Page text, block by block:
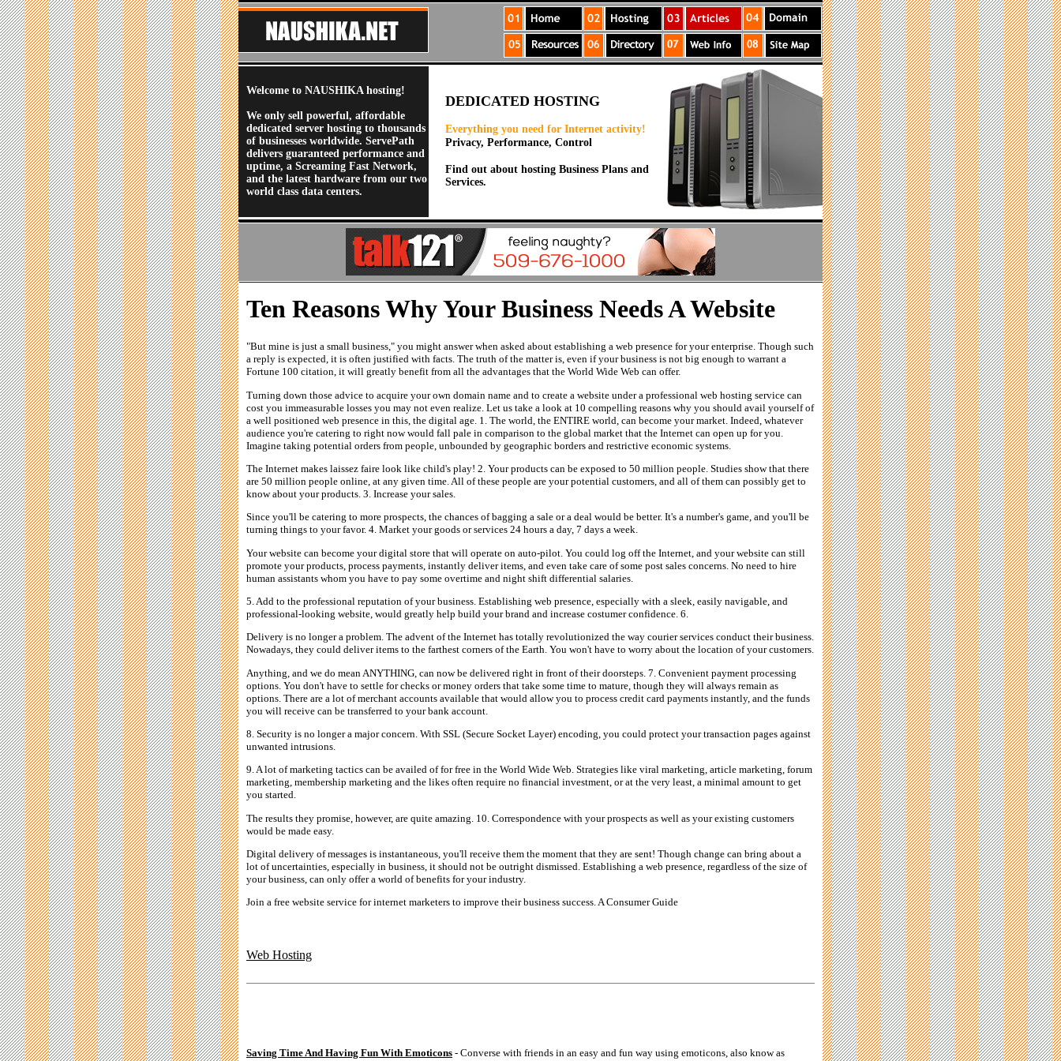
Welcome to NAUSHIKA hosting!
We only sell powerful, affordable
dedicated server hosting to thousands
of businesses worldwide. ServePath
delivers guaranteed performance and
uptime, a Screaming Fast Network,
and the latest hardware from our two
world class data centers.
DEDICATED HOSTING
Everything you need for Internet activity!
Privacy, Performance, Control
Find out about hosting Business Plans and
Services.
Ten Reasons Why Your Business Needs A Website
"But mine is just a small business," you might answer when asked about establishing a web presence for your enterprise. Though such
a reply is expected, it is often justified with facts. The truth of the matter is, even if your business is not big enough to warrant a
Fortune 100 citation, it will greatly benefit from all the advantages that the World Wide Web can offer.
Turning down those advice to acquire your own domain name and to create a website under a professional web hosting service can
cost you immeasurable losses you may not even realize. Let us take a look at 10 compelling reasons why you should avail yourself of
a well positioned web presence in this, the digital age. 1. The world, the ENTIRE world, can become your market. Indeed, whatever
audience you're catering to right now would fall pale in comparison to the global market that the Internet can open up for you.
Imagine taking potential orders from people, unbounded by geographic borders and restrictive economic systems.
The Internet makes laissez faire look like child's play! 2. Your products can be exposed to 50 million people. Studies show that there
are 50 million people online, at any given time. All of these people are your potential customers, and all of them can possibly get to
know about your products. 3. Increase your sales.
Since you'll be catering to more prospects, the chances of bagging a sale or a deal would be better. It's a number's game, and you'll be
turning things to your favor. 4. Market your goods or services 24 hours a day, 7 days a week.
Your website can become your digital store that will operate on auto-pilot. You could log off the Internet, and your website can still
promote your products, process payments, instantly deliver items, and even take care of some post sales concerns. No need to hire
human assistants whom you have to pay some overtime and night shift differential salaries.
5. Add to the professional reputation of your business. Establishing web presence, especially with a sleek, easily navigable, and
professional-looking website, would greatly help build your brand and increase costumer confidence. 6.
Delivery is no longer a problem. The advent of the Internet has totally revolutionized the way courier services conduct their business.
Nowadays, they could deliver items to the farthest corners of the Earth. You won't have to worry about the location of your customers.
Anything, and we do mean ANYTHING, can now be delivered right in front of their doorsteps. 7. Convenient payment processing
options. You don't have to settle for checks or money orders that take some time to mature, though they will always remain as
options. There are a lot of merchant accounts available that would allow you to process credit card payments instantly, and the funds
you will receive can be transferred to your bank account.
8. Security is no longer a major concern. With SSL (Secure Socket Layer) encoding, you could protect your transaction pages against
unwanted intrusions.
9. A lot of marketing tactics can be availed of for free in the World Wide Web. Strategies like viral marketing, article marketing, forum
marketing, membership marketing and the likes often require no financial investment, or at the very least, a minimal amount to get
you started.
The results they promise, however, are quite amazing. 10. Correspondence with your prospects as well as your existing customers
would be made easy.
Digital delivery of messages is instantaneous, you'll receive them the moment that they are sent! Though change can bring about a
lot of uncertainties, especially in business, it should not be outright dismissed. Establishing a web presence, regardless of the size of
your business, can only offer a world of benefits for your industry.
Join a free website service for internet marketers to improve their business success. A Consumer Guide
Web Hosting
Saving Time And Having Fun With Emoticons - Converse with friends in an easy and fun way using emoticons, also know as